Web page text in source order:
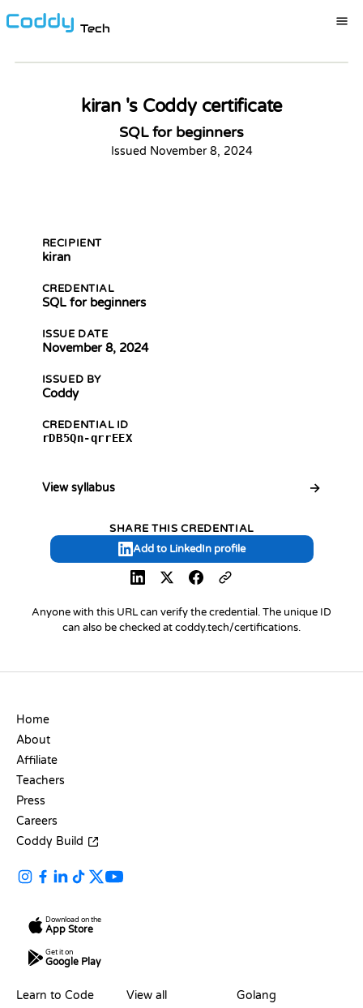
Tech
This is to certify that
kiran
has completed the course
SQL for beginners
By
Coddy Team
kiran 's Coddy certificate
SQL for beginners
Issued November 8, 2024
RECIPIENT
kiran
CREDENTIAL
SQL for beginners
ISSUE DATE
November 8, 2024
ISSUED BY
Coddy
CREDENTIAL ID
rDB5Qn-qrrEEX
View syllabus
SHARE THIS CREDENTIAL
Add to LinkedIn profile
Anyone with this URL can verify the credential. The unique ID
can also be checked at coddy.tech/certifications.
Home
About
Affiliate
Teachers
Press
Careers
Coddy Build
Download on the
App Store
Get it on
Google Play
Learn to Code
View all
Golang